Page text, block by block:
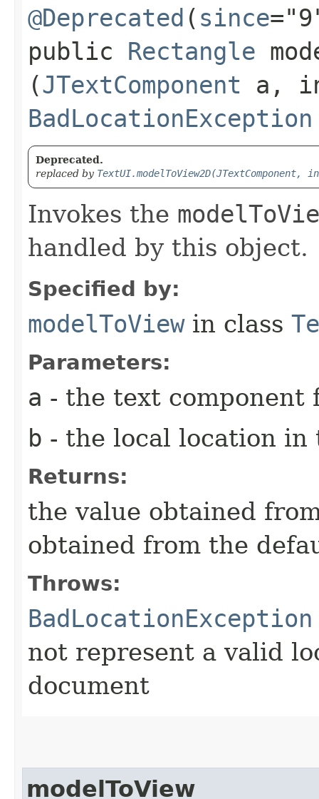
@Deprecated ( since
public Rectangle
(JTextComponent a,
BadLocationException
Deprecated.
replaced by
Invokes the
handled by this object.
Specified by:
modelToViewin class
Parameters:
a - the text
b - the local location
Returns:
the value obtained
obtained from the
Throws:
BadLocationException
not represent a valid
document
modelToView